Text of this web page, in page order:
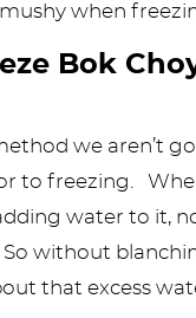
when
Bok
we aren’t
to freezing.
water to it,
without
that excess